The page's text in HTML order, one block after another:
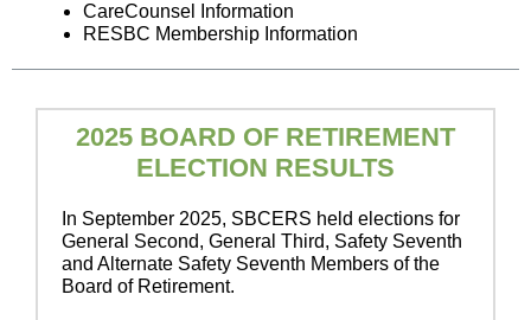
CareCounsel Information
RESBC Membership Information
2025 BOARD OF RETIREMENT
ELECTION RESULTS
In September 2025, SBCERS held elections for
General Second, General Third, Safety Seventh
and Alternate Safety Seventh Members of the
Board of Retirement.